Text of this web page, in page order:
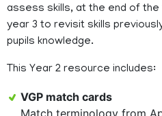
assess skills, at the end of
year 3 to revisit skills
pupils knowledge.
This Year 2 resource includes:
VGP match cards